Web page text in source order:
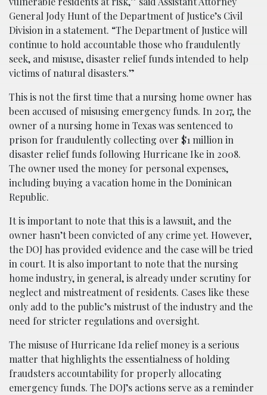
General Jody Hunt of the Department of Justice’s Civil
Division in a statement. “The Department of Justice will
continue to hold accountable those who fraudulently
seek, and misuse, disaster relief funds intended to help
victims of natural disasters.”
This is not the first time that a nursing home owner has
been accused of misusing emergency funds. In 2017, the
owner of a nursing home in Texas was sentenced to
prison for fraudulently collecting over $1 million in
disaster relief funds following Hurricane Ike in 2008.
The owner used the money for personal expenses,
including buying a vacation home in the Dominican
Republic.
It is important to note that this is a lawsuit, and the
owner hasn’t been convicted of any crime yet. However,
the DOJ has provided evidence and the case will be tried
in court. It is also important to note that the nursing
home industry, in general, is already under scrutiny for
neglect and mistreatment of residents. Cases like these
only add to the public’s mistrust of the industry and the
need for stricter regulations and oversight.
The misuse of Hurricane Ida relief money is a serious
matter that highlights the essentialness of holding
fraudsters accountability for properly allocating
emergency funds. The DOJ’s actions serve as a reminder